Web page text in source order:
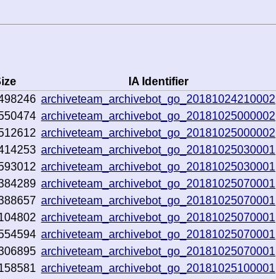
IA Identifier
archiveteam_archivebot_go_20181024210002
archiveteam_archivebot_go_20181025000002
archiveteam_archivebot_go_20181025000002
archiveteam_archivebot_go_20181025030001
archiveteam_archivebot_go_20181025030001
archiveteam_archivebot_go_20181025070001
archiveteam_archivebot_go_20181025070001
archiveteam_archivebot_go_20181025070001
archiveteam_archivebot_go_20181025070001
archiveteam_archivebot_go_20181025070001
archiveteam_archivebot_go_20181025100001